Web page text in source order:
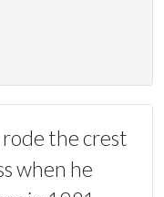
the crest
when he